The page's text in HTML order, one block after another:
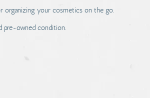
organizing your cosmetics on the go.
pre-owned condition.